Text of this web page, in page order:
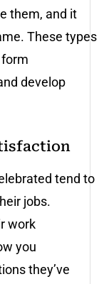
them, and it
These types
develop
tend to
jobs.
work
you
they’ve